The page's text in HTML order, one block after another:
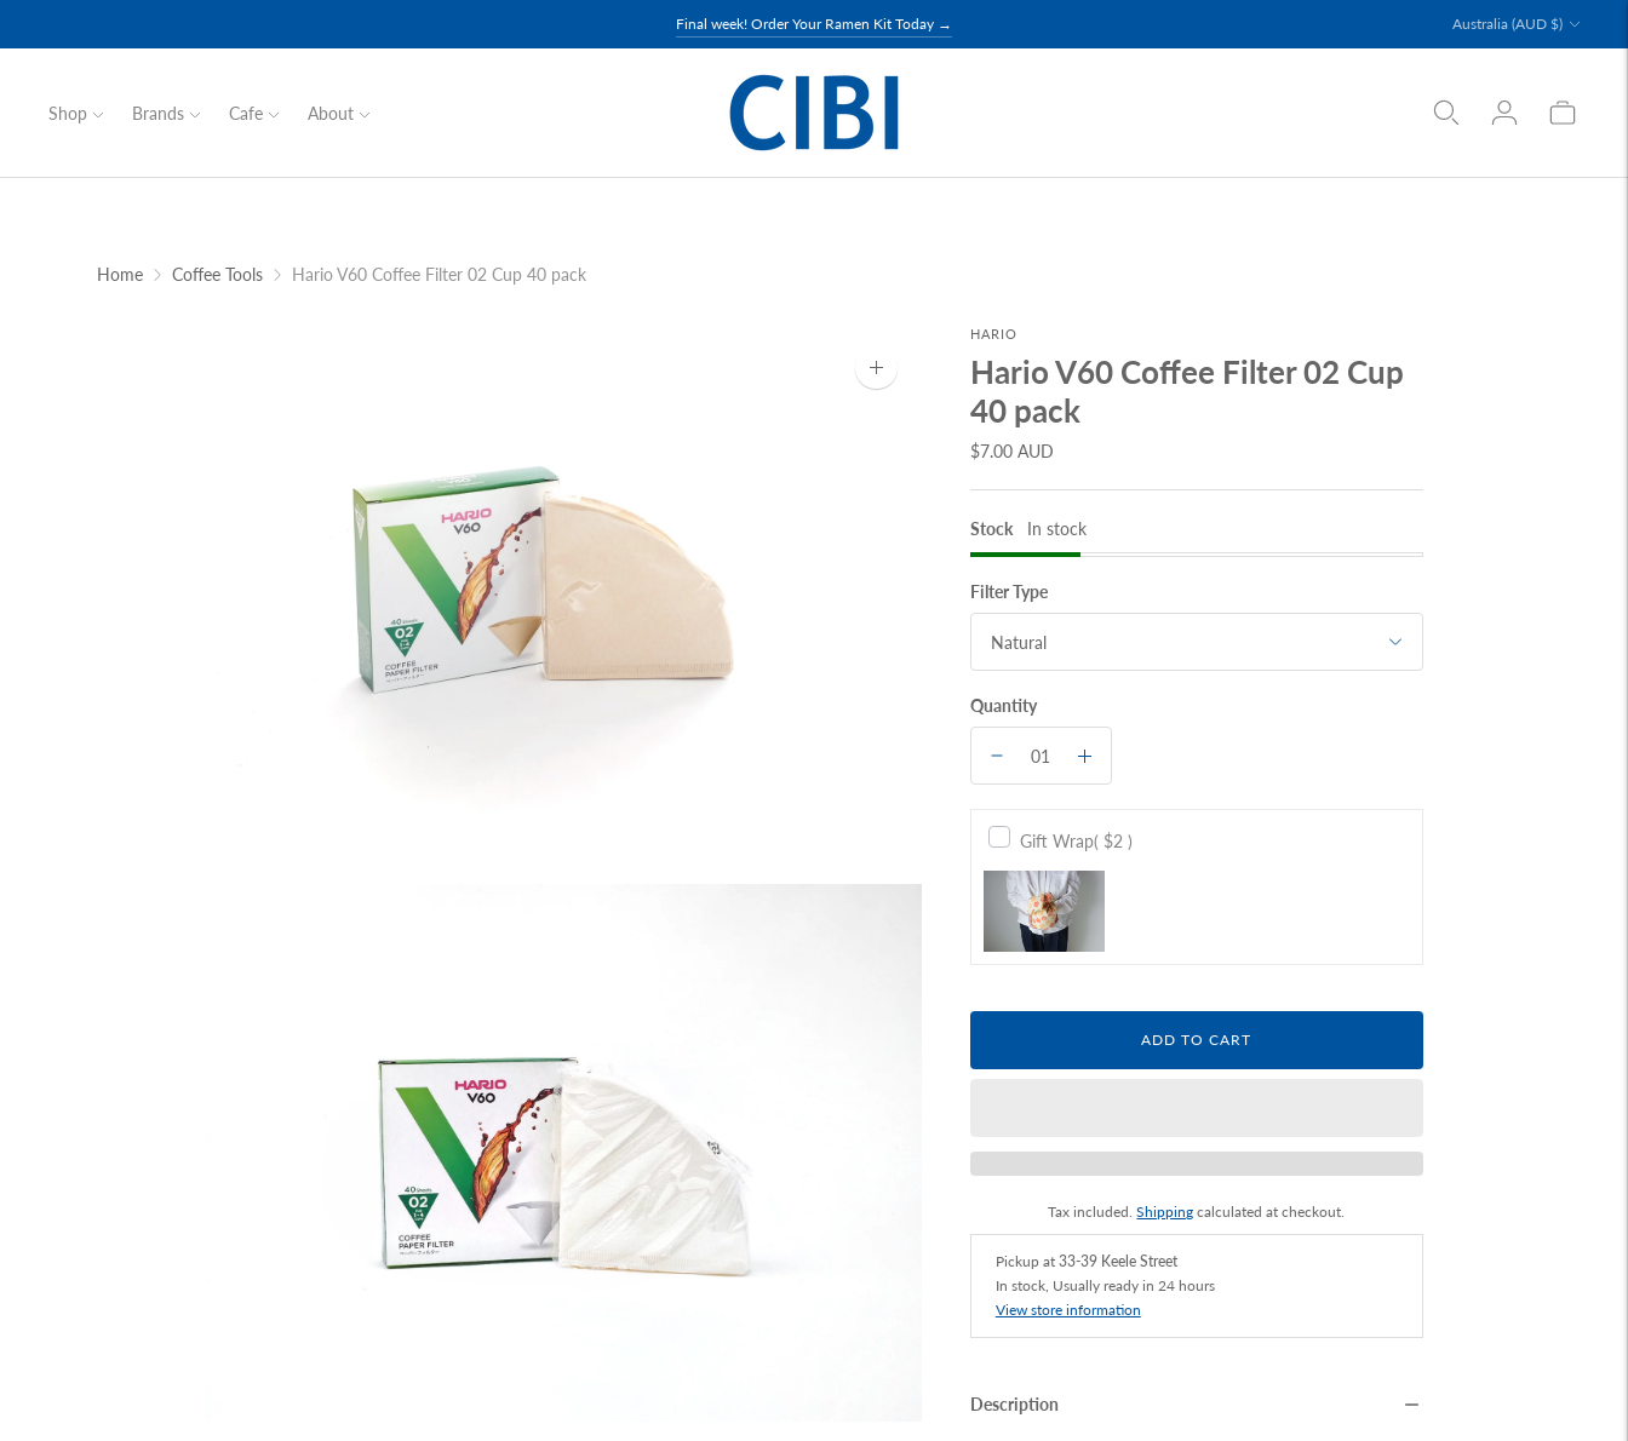
Final week! Order Your Ramen Kit Today → Currency
Australia (AUD $)
Shop Brands Cafe About
Home Coffee Tools Hario V60 Coffee Filter 02 Cup 40 pack
Zoom
image
HARIO
Hario V60 Coffee Filter 02 Cup
40 pack
$7.00 AUD
Stock In stock
Filter Type
Quantity
Gift Wrap( $2 )
ADD TO CART
Tax included.Shipping calculated at checkout.
Pickup at 33-39 Keele Street
In stock, Usually ready in 24 hours
View store information
Description